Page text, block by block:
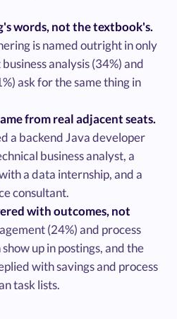
words, not the textbook's.
is named outright in only
analysis (34%) and
ask for the same thing in
from real adjacent seats.
a backend Java developer
business analyst, a
a data internship, and a
consultant.
with outcomes, not
(24%) and process
up in postings, and the
with savings and process
task lists.